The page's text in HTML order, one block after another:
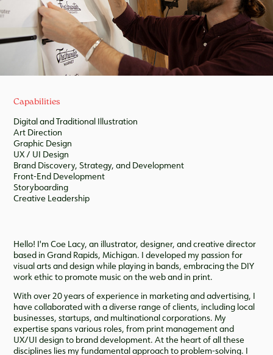
Capabilities
Digital and Traditional Illustration
Art Direction
Graphic Design
UX / UI Design
Brand Discovery, Strategy, and Development
Front-End Development
Storyboarding
Creative Leadership
Hello! I'm Coe Lacy, an illustrator, designer, and creative director
based in Grand Rapids, Michigan. I developed my passion for
visual arts and design while playing in bands, embracing the DIY
work ethic to promote music on the web and in print.
With over 20 years of experience in marketing and advertising, I
have collaborated with a diverse range of clients, including local
businesses, startups, and multinational corporations. My
expertise spans various roles, from print management and
UX/UI design to brand development. At the heart of all these
disciplines lies my fundamental approach to problem-solving. I